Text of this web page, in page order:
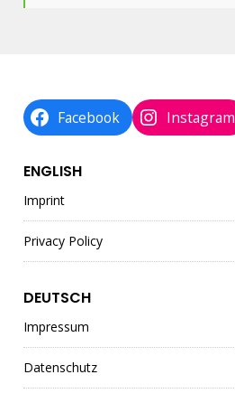
Facebook Instagram
ENGLISH
Imprint
Privacy Policy
DEUTSCH
Impressum
Datenschutz